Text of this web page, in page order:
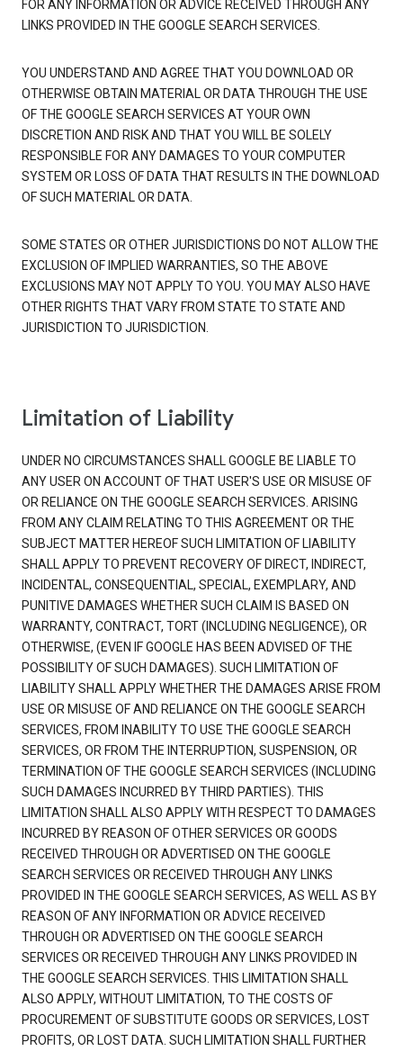
FOR ANY INFORMATION OR ADVICE RECEIVED THROUGH ANY
LINKS PROVIDED IN THE GOOGLE SEARCH SERVICES.
YOU UNDERSTAND AND AGREE THAT YOU DOWNLOAD OR
OTHERWISE OBTAIN MATERIAL OR DATA THROUGH THE USE
OF THE GOOGLE SEARCH SERVICES AT YOUR OWN
DISCRETION AND RISK AND THAT YOU WILL BE SOLELY
RESPONSIBLE FOR ANY DAMAGES TO YOUR COMPUTER
SYSTEM OR LOSS OF DATA THAT RESULTS IN THE DOWNLOAD
OF SUCH MATERIAL OR DATA.
SOME STATES OR OTHER JURISDICTIONS DO NOT ALLOW THE
EXCLUSION OF IMPLIED WARRANTIES, SO THE ABOVE
EXCLUSIONS MAY NOT APPLY TO YOU. YOU MAY ALSO HAVE
OTHER RIGHTS THAT VARY FROM STATE TO STATE AND
JURISDICTION TO JURISDICTION.
Limitation of Liability
UNDER NO CIRCUMSTANCES SHALL GOOGLE BE LIABLE TO
ANY USER ON ACCOUNT OF THAT USER'S USE OR MISUSE OF
OR RELIANCE ON THE GOOGLE SEARCH SERVICES. ARISING
FROM ANY CLAIM RELATING TO THIS AGREEMENT OR THE
SUBJECT MATTER HEREOF SUCH LIMITATION OF LIABILITY
SHALL APPLY TO PREVENT RECOVERY OF DIRECT, INDIRECT,
INCIDENTAL, CONSEQUENTIAL, SPECIAL, EXEMPLARY, AND
PUNITIVE DAMAGES WHETHER SUCH CLAIM IS BASED ON
WARRANTY, CONTRACT, TORT (INCLUDING NEGLIGENCE), OR
OTHERWISE, (EVEN IF GOOGLE HAS BEEN ADVISED OF THE
POSSIBILITY OF SUCH DAMAGES). SUCH LIMITATION OF
LIABILITY SHALL APPLY WHETHER THE DAMAGES ARISE FROM
USE OR MISUSE OF AND RELIANCE ON THE GOOGLE SEARCH
SERVICES, FROM INABILITY TO USE THE GOOGLE SEARCH
SERVICES, OR FROM THE INTERRUPTION, SUSPENSION, OR
TERMINATION OF THE GOOGLE SEARCH SERVICES (INCLUDING
SUCH DAMAGES INCURRED BY THIRD PARTIES). THIS
LIMITATION SHALL ALSO APPLY WITH RESPECT TO DAMAGES
INCURRED BY REASON OF OTHER SERVICES OR GOODS
RECEIVED THROUGH OR ADVERTISED ON THE GOOGLE
SEARCH SERVICES OR RECEIVED THROUGH ANY LINKS
PROVIDED IN THE GOOGLE SEARCH SERVICES, AS WELL AS BY
REASON OF ANY INFORMATION OR ADVICE RECEIVED
THROUGH OR ADVERTISED ON THE GOOGLE SEARCH
SERVICES OR RECEIVED THROUGH ANY LINKS PROVIDED IN
THE GOOGLE SEARCH SERVICES. THIS LIMITATION SHALL
ALSO APPLY, WITHOUT LIMITATION, TO THE COSTS OF
PROCUREMENT OF SUBSTITUTE GOODS OR SERVICES, LOST
PROFITS, OR LOST DATA. SUCH LIMITATION SHALL FURTHER